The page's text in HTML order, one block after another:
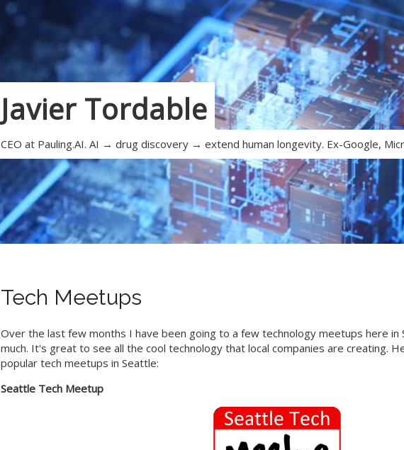
Javier Tordable
CEO at Pauling.AI. AI → drug discovery → extend human longevity. Ex-Google,
Tech Meetups
Over the last few months I have been going to a few technology meetups here
much. It's great to see all the cool technology that local companies are creating.
popular tech meetups in Seattle:
Seattle Tech Meetup